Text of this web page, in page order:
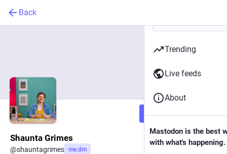
Back
Follow
Shaunta Grimes
@shauntagrimes me.dm
Trending
Live feeds
About
Mastodon is the best
with what's happening.